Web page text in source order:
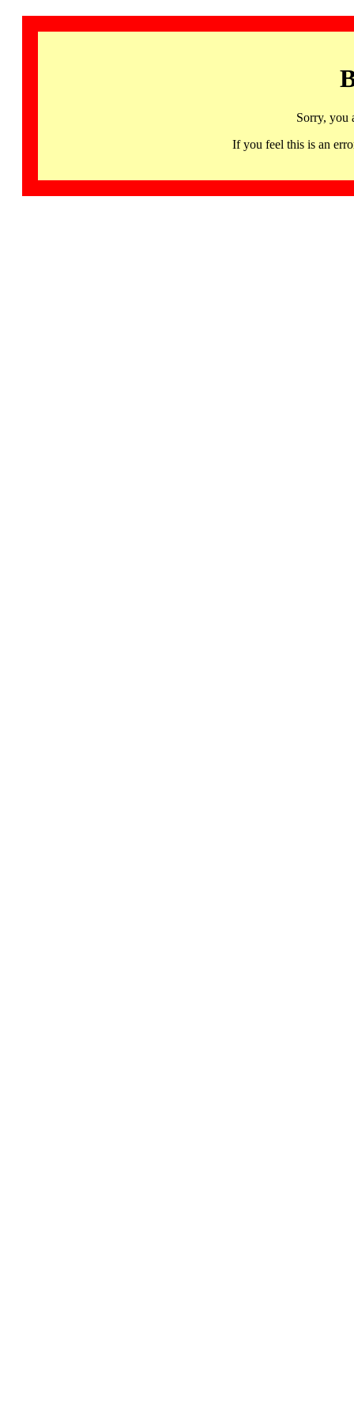
Sorry, you
If you feel this is an